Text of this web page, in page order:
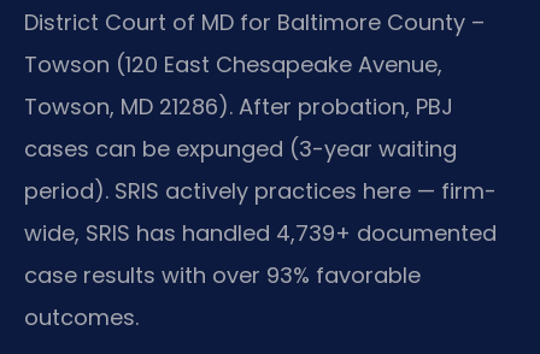
District Court of MD for Baltimore County –
Towson (120 East Chesapeake Avenue,
Towson, MD 21286). After probation, PBJ
cases can be expunged (3-year waiting
period). SRIS actively practices here — firm-
wide, SRIS has handled 4,739+ documented
case results with over 93% favorable
outcomes.